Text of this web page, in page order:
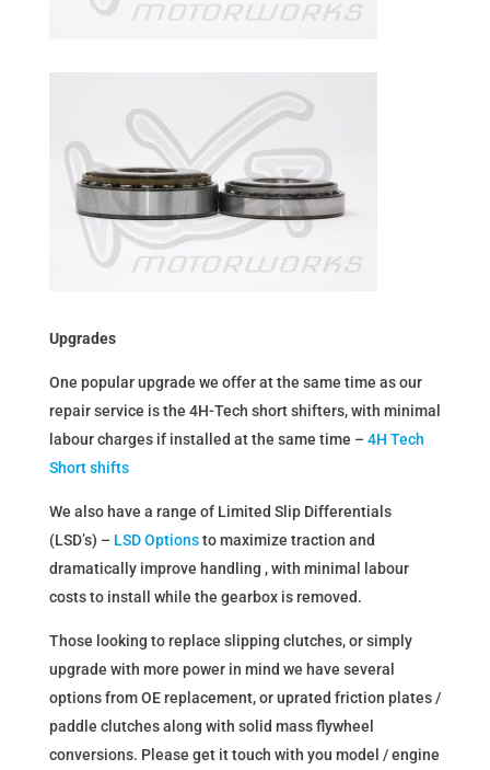
Upgrades
One popular upgrade we offer at the same time as our
repair service is the 4H-Tech short shifters, with minimal
labour charges if installed at the same time – 4H Tech
Short shifts
We also have a range of Limited Slip Differentials
(LSD’s) – LSD Optionsto maximize traction and
dramatically improve handling , with minimal labour
costs to install while the gearbox is removed.
Those looking to replace slipping clutches, or simply
upgrade with more power in mind we have several
options from OE replacement, or uprated friction plates /
paddle clutches along with solid mass flywheel
conversions. Please get it touch with you model / engine